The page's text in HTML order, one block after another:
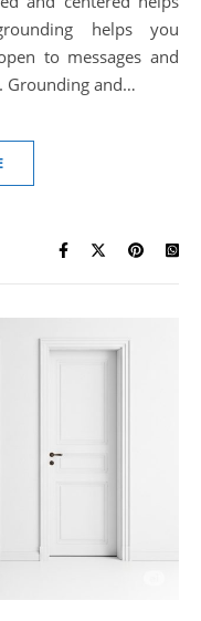
helps you
to messages and
Grounding and…